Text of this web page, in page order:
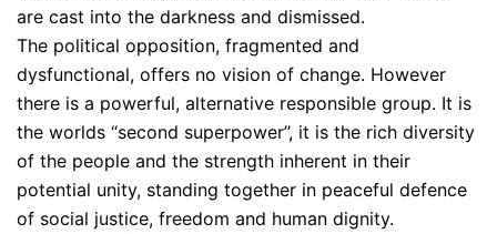
are cast into the darkness and dismissed.
The political opposition, fragmented and
dysfunctional, offers no vision of change. However
there is a powerful, alternative responsible group. It is
the worlds “second superpower”, it is the rich diversity
of the people and the strength inherent in their
potential unity, standing together in peaceful defence
of social justice, freedom and human dignity.